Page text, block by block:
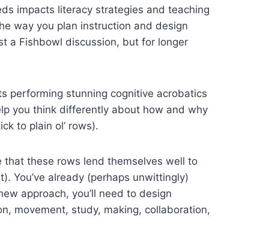
impacts literacy strategies and teaching
way you plan instruction and design
a Fishbowl discussion, but for longer
performing stunning cognitive acrobatics
you think differently about how and why
to plain ol’ rows).
that these rows lend themselves well to
You’ve already (perhaps unwittingly)
approach, you’ll need to design
movement, study, making, collaboration,